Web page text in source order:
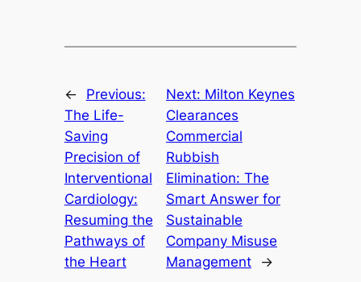
←
Previous:
The Life-
Saving
Precision of
Interventional
Cardiology:
Resuming the
Pathways of
the Heart
Next: Milton Keynes
Clearances
Commercial
Rubbish
Elimination: The
Smart Answer for
Sustainable
Company Misuse
Management
→